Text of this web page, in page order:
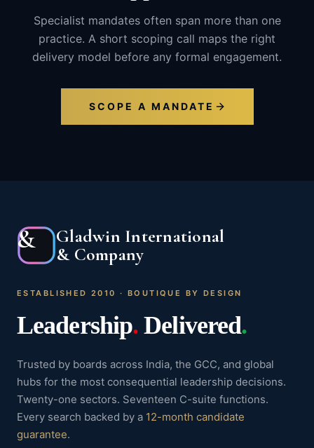
Specialist mandates often span more than one
practice. A short scoping call maps the right
delivery model before any formal engagement.
SCOPE A MANDATE
&
Gladwin International
& Company
ESTABLISHED 2010 · BOUTIQUE BY DESIGN
Leadership. Delivered.
Trusted by boards across India, the GCC, and global
hubs for the most consequential leadership decisions.
Twenty-one sectors. Seventeen C-suite functions.
Every search backed by a 12-month candidate
guarantee.